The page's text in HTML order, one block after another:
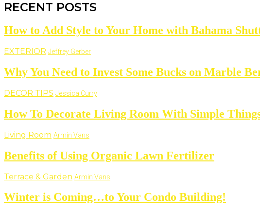
RECENT POSTS
How to Add Style to Your Home with Bahama
EXTERIOR Jeffrey Gerber
Why You Need to Invest Some Bucks on Marble
DECOR TIPS Jessica Curry
How To Decorate Living Room With Simple
Living Room Armin Vans
Benefits of Using Organic Lawn Fertilizer
Terrace & Garden Armin Vans
Winter is Coming…to Your Condo Building!